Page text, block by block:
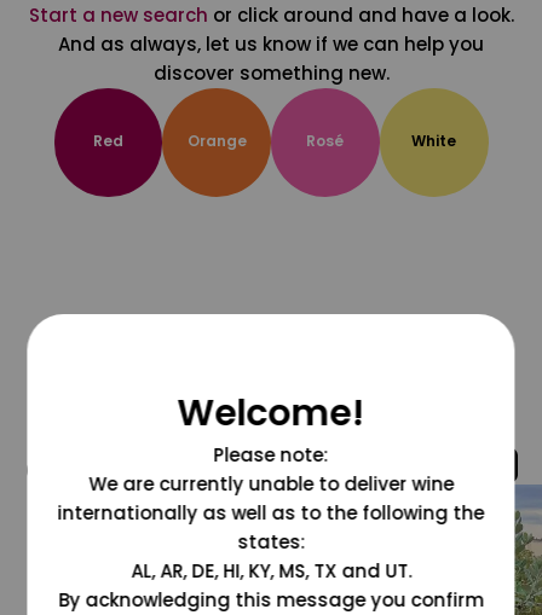
Start a new search or click around and have a look.
And as always, let us know if we can help you
discover something new.
Red Orange Rosé White
@grapesdotcom
Welcome!
Please note:
We are currently unable to deliver wine
internationally as well as to the following the
states:
AL, AR, DE, HI, KY, MS, TX and UT.
By acknowledging this message you confirm